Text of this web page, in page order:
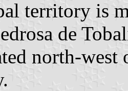
territory is
de
north-